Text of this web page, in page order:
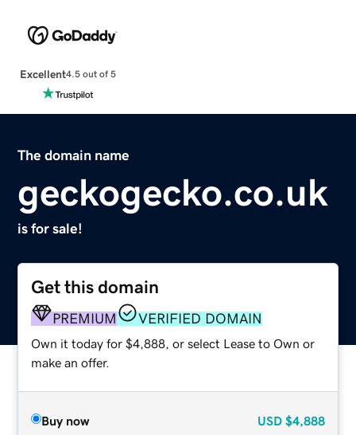
Excellent4.5 out of 5
The domain name
geckogecko.co.uk
is for sale!
Get this domain
PREMIUM VERIFIED DOMAIN
Own it today for $4,888, or select Lease to Own or
make an offer.
Buy now USD $4,888